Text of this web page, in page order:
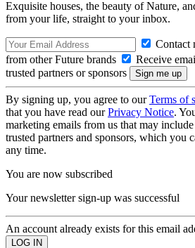
Exquisite houses, the beauty of Nature,
from your life, straight to your inbox.
Contact
from other Future brands
Receive
trusted partners or sponsors
By signing up, you agree to ourTerms of
that you have read ourPrivacy Notice.
marketing emails from us that may
trusted partners and sponsors, which you
any time.
You are now subscribed
Your newsletter sign-up was successful
An account already exists for this email